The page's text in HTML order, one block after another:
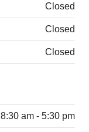
Closed
Closed
Closed
8:30 am - 5:30 pm